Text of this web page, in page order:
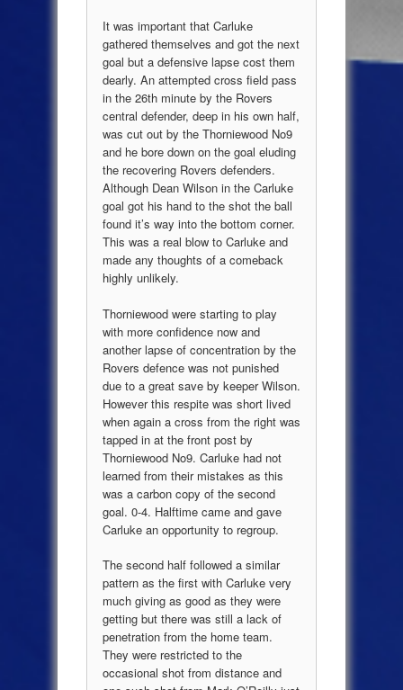
It was important that Carluke
gathered themselves and got the next
goal but a defensive lapse cost them
dearly. An attempted cross field pass
in the 26th minute by the Rovers
central defender, deep in his own half,
was cut out by the Thorniewood No9
and he bore down on the goal eluding
the recovering Rovers defenders.
Although Dean Wilson in the Carluke
goal got his hand to the shot the ball
found it’s way into the bottom corner.
This was a real blow to Carluke and
made any thoughts of a comeback
highly unlikely.
Thorniewood were starting to play
with more confidence now and
another lapse of concentration by the
Rovers defence was not punished
due to a great save by keeper Wilson.
However this respite was short lived
when again a cross from the right was
tapped in at the front post by
Thorniewood No9. Carluke had not
learned from their mistakes as this
was a carbon copy of the second
goal. 0-4. Halftime came and gave
Carluke an opportunity to regroup.
The second half followed a similar
pattern as the first with Carluke very
much giving as good as they were
getting but there was still a lack of
penetration from the home team.
They were restricted to the
occasional shot from distance and